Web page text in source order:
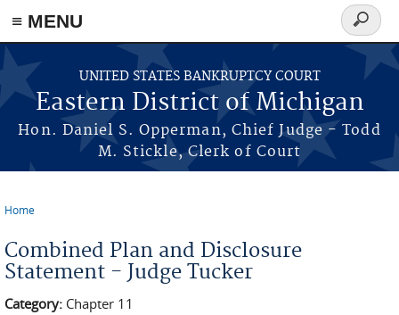
≡ MENU
Skip to main content
UNITED STATES BANKRUPTCY COURT
Eastern District of Michigan
Hon. Daniel S. Opperman, Chief Judge - Todd
M. Stickle, Clerk of Court
Search
form
Home
Combined Plan and Disclosure
Statement - Judge Tucker
Category: Chapter 11